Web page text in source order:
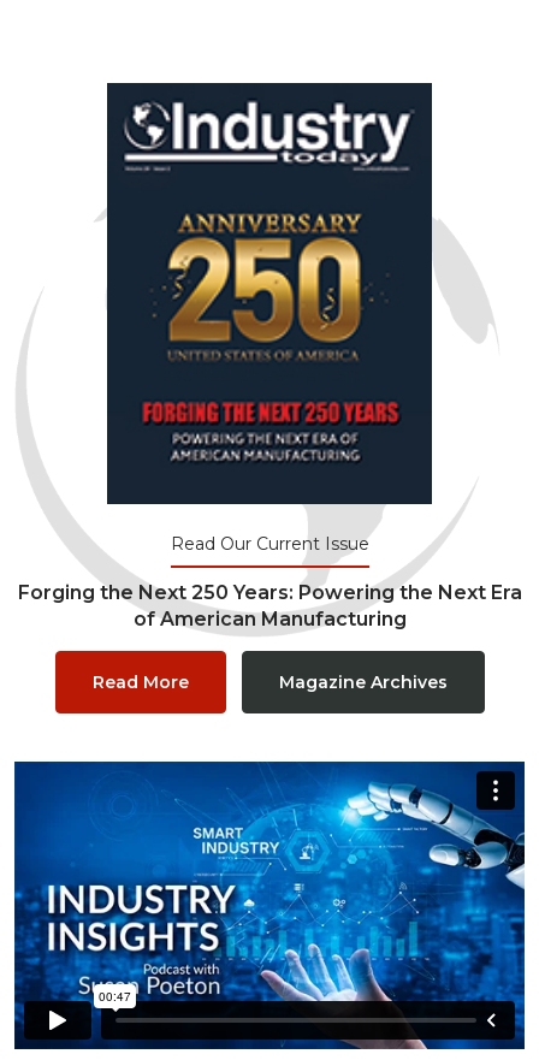
Read Our Current Issue
Forging the Next 250 Years: Powering the Next Era
of American Manufacturing
Read More Magazine Archives